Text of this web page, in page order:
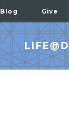
Blog Give